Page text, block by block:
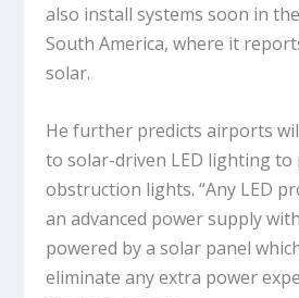
also install systems soon in
South America, where it
solar.
He further predicts airports
to solar-driven LED lighting to
obstruction lights. “Any LED
an advanced power supply
powered by a solar panel
eliminate any extra power